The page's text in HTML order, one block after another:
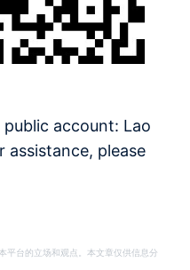
account: Lao
assistance, please
平台的立场和观点。本文章仅供信息分